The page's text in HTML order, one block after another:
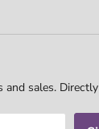
sales.